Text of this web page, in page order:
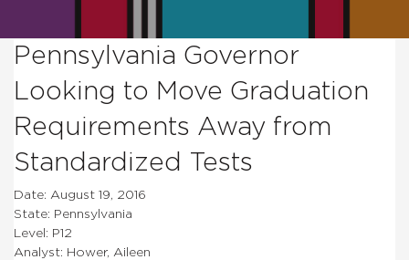
Pennsylvania Governor
Looking to Move Graduation
Requirements Away from
Standardized Tests
Date: August 19, 2016
State: Pennsylvania
Level: P12
Analyst: Hower, Aileen